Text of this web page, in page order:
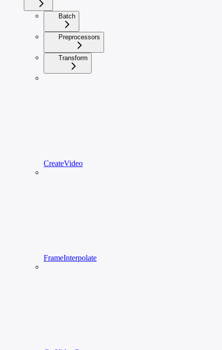
Batch
Preprocessors
Transform
CreateVideo
FrameInterpolate